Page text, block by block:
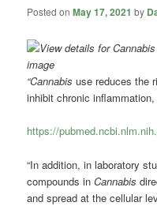
Posted onMay 17, 2021 by
“Cannabis use reduces the
inhibit chronic
https://
“In addition, in laboratory
compounds inCannabis
and spread at the cellular